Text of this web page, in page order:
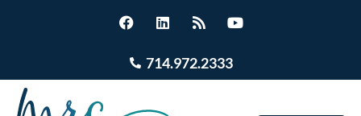
714.972.2333